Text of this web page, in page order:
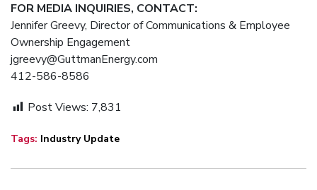
FOR MEDIA INQUIRIES, CONTACT:
Jennifer Greevy, Director of Communications & Employee
Ownership Engagement
jgreevy@GuttmanEnergy.com
412-586-8586
Post Views: 7,831
Tags: Industry Update